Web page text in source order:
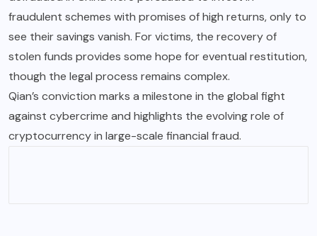
fraudulent schemes with promises of high returns, only to
see their savings vanish. For victims, the recovery of
stolen funds provides some hope for eventual restitution,
though the legal process remains complex.
Qian’s conviction marks a milestone in the global fight
against cybercrime and highlights the evolving role of
cryptocurrency in large-scale financial fraud.